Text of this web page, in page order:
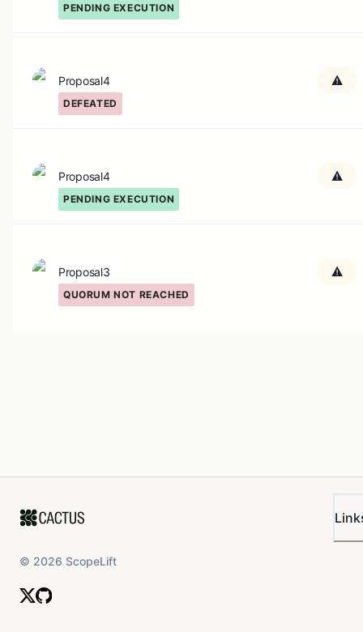
PENDING EXECUTION
Proposal4
DEFEATED
Proposal4
PENDING EXECUTION
Proposal3
QUORUM NOT REACHED
© 2026 ScopeLift